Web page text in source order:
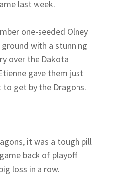
last week.
one-seeded Olney
with a stunning
over the Dakota
gave them just
to get by the Dragons.
it was a tough pill
back of playoff
loss in a row.